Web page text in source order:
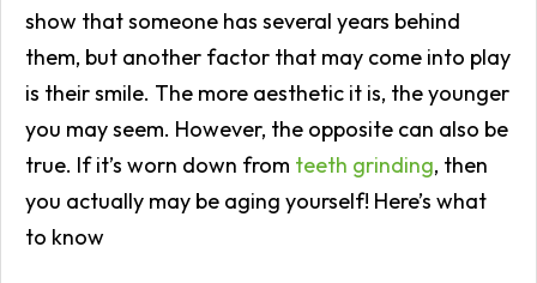
show that someone has several years behind
them, but another factor that may come into play
is their smile. The more aesthetic it is, the younger
you may seem. However, the opposite can also be
true. If it’s worn down from teeth grinding, then
you actually may be aging yourself! Here’s what
to know